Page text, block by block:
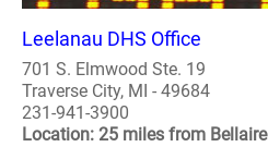
Leelanau DHS Office
701 S. Elmwood Ste. 19
Traverse City, MI - 49684
231-941-3900
Location: 25 miles from Bellaire